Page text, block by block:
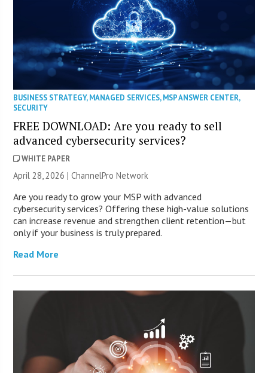
BUSINESS STRATEGY,MANAGED SERVICES,MSP ANSWER CENTER,
SECURITY
FREE DOWNLOAD: Are you ready to sell
advanced cybersecurity services?
WHITE PAPER
April 28, 2026 |ChannelPro Network
Are you ready to grow your MSP with advanced
cybersecurity services? Offering these high-value solutions
can increase revenue and strengthen client retention—but
only if your business is truly prepared.
Read More